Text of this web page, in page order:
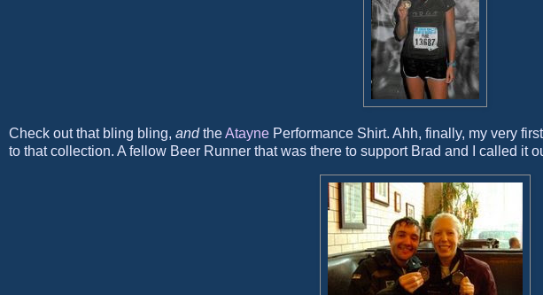
Check out that bling bling, andtheAtayne Performance Shirt. Ahh, finally, my very
to that collection. A fellow Beer Runner that was there to support Brad and I called it